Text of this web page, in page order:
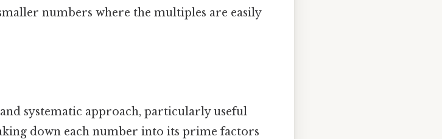
numbers where the multiples are easily
systematic approach, particularly useful
down each number into its prime factors